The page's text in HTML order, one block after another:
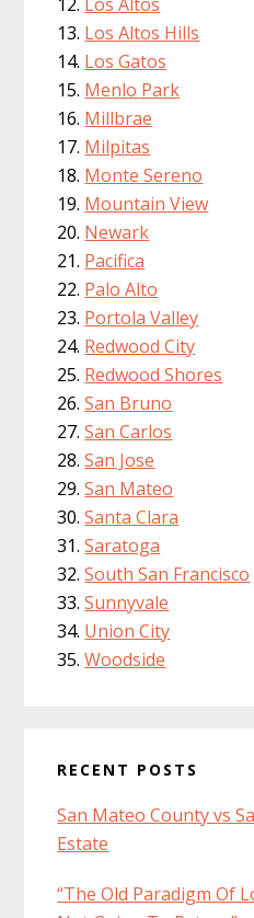
Los Altos Hills
Los Gatos
Menlo Park
Millbrae
Milpitas
Monte Sereno
Mountain View
Newark
Pacifica
Palo Alto
Portola Valley
Redwood City
Redwood Shores
San Bruno
San Carlos
San Jose
San Mateo
Santa Clara
Saratoga
South San Francisco
Sunnyvale
Union City
Woodside
RECENT POSTS
San Mateo County vs
Estate
“The Old Paradigm Of